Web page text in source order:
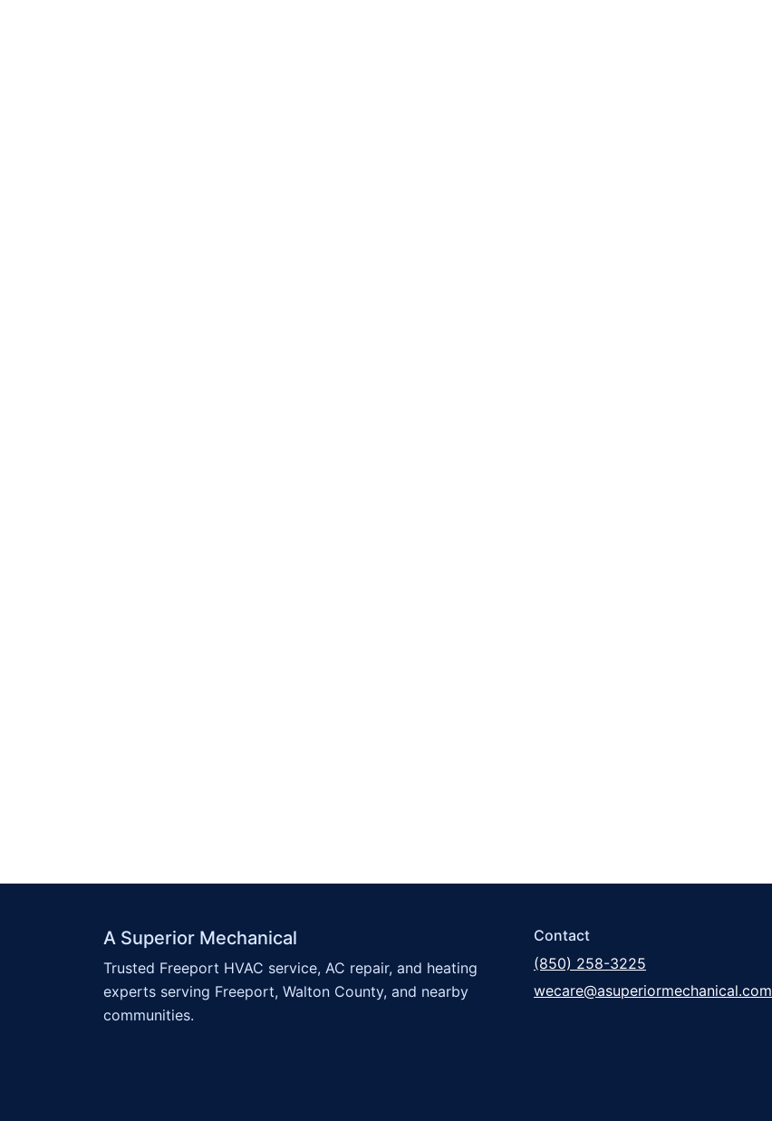
A Superior Mechanical
Trusted Freeport HVAC service, AC repair, and heating
experts serving Freeport, Walton County, and nearby
communities.
Contact
(850) 258-3225
wecare@asuperiormechanical.com